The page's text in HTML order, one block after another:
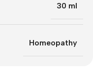
30 ml
Homeopathy